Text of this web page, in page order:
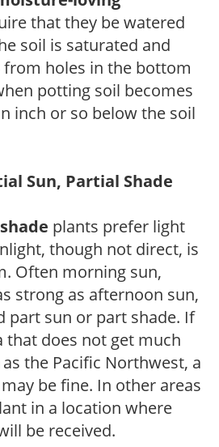
that they be watered
soil is saturated and
holes in the bottom
potting soil becomes
inch or so below the soil
Sun, Partial Shade
plants prefer light
though not direct, is
Often morning sun,
strong as afternoon sun,
part sun or part shade. If
that does not get much
the Pacific Northwest, a
be fine. In other areas
in a location where
be received.